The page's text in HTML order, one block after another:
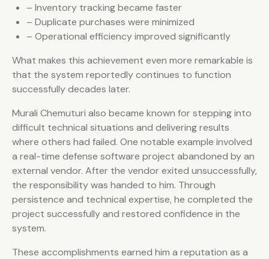
– Inventory tracking became faster
– Duplicate purchases were minimized
– Operational efficiency improved significantly
What makes this achievement even more remarkable is
that the system reportedly continues to function
successfully decades later.
Murali Chemuturi also became known for stepping into
difficult technical situations and delivering results
where others had failed. One notable example involved
a real-time defense software project abandoned by an
external vendor. After the vendor exited unsuccessfully,
the responsibility was handed to him. Through
persistence and technical expertise, he completed the
project successfully and restored confidence in the
system.
These accomplishments earned him a reputation as a